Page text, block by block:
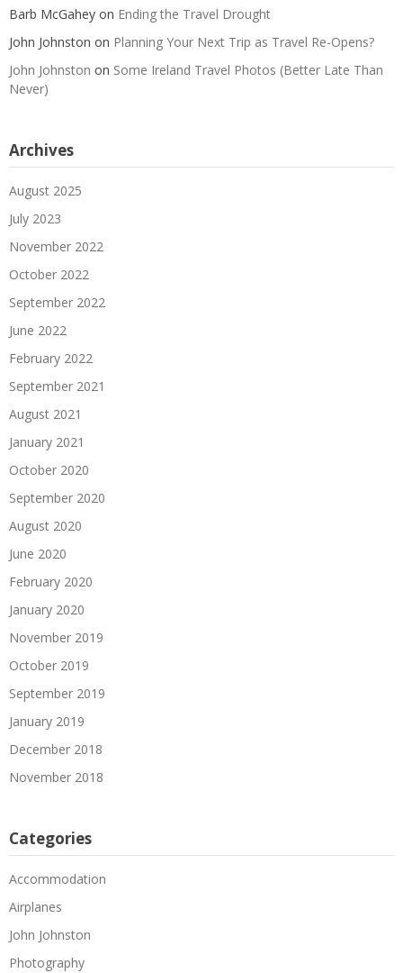
Barb McGahey on Ending the Travel Drought
John Johnston on Planning Your Next Trip as Travel Re-Opens?
John Johnston on Some Ireland Travel Photos (Better Late Than
Never)
Archives
August 2025
July 2023
November 2022
October 2022
September 2022
June 2022
February 2022
September 2021
August 2021
January 2021
October 2020
September 2020
August 2020
June 2020
February 2020
January 2020
November 2019
October 2019
September 2019
January 2019
December 2018
November 2018
Categories
Accommodation
Airplanes
John Johnston
Photography